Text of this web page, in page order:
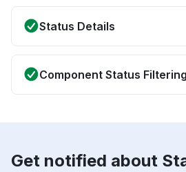
Status Details
Component Status Filtering
Get notified about